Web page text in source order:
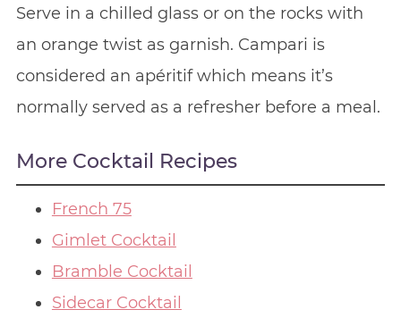
Serve in a chilled glass or on the rocks with
an orange twist as garnish. Campari is
considered an apéritif which means it’s
normally served as a refresher before a meal.
More Cocktail Recipes
French 75
Gimlet Cocktail
Bramble Cocktail
Sidecar Cocktail